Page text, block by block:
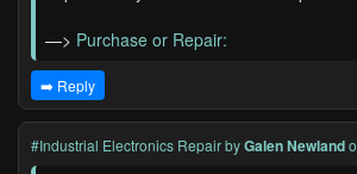
—> Purchase or Repair:
➡️ Reply
#Industrial Electronics RepairbyGalen Newland